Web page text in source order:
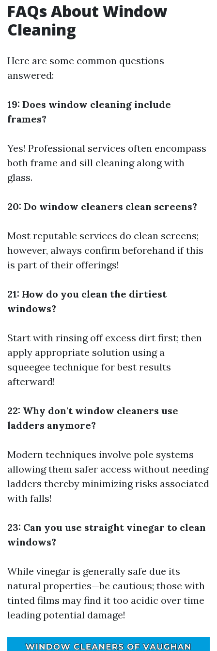
FAQs About Window
Cleaning
Here are some common questions
answered:
19: Does window cleaning include
frames?
Yes! Professional services often encompass
both frame and sill cleaning along with
glass.
20: Do window cleaners clean screens?
Most reputable services do clean screens;
however, always confirm beforehand if this
is part of their offerings!
21: How do you clean the dirtiest
windows?
Start with rinsing off excess dirt first; then
apply appropriate solution using a
squeegee technique for best results
afterward!
22: Why don't window cleaners use
ladders anymore?
Modern techniques involve pole systems
allowing them safer access without needing
ladders thereby minimizing risks associated
with falls!
23: Can you use straight vinegar to clean
windows?
While vinegar is generally safe due its
natural properties—be cautious; those with
tinted films may find it too acidic over time
leading potential damage!